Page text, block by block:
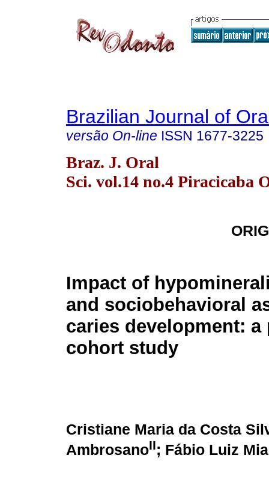
Brazilian Journal of
versão On-line ISSN 1677-3225
Braz. J. Oral
Sci. vol.14 no.4 Piracicaba
Impact of
and sociobehavioral
caries development: a
cohort study
Cristiane Maria da Costa
AmbrosanoII; Fábio Luiz